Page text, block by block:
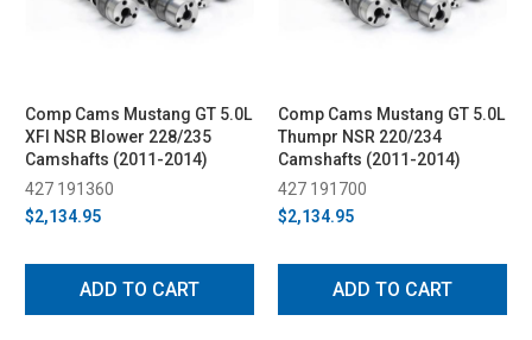
Comp Cams Mustang GT 5.0L
XFI NSR Blower 228/235
Camshafts (2011-2014)
427 191360
$2,134.95
ADD TO CART
Comp Cams Mustang GT 5.0L
Thumpr NSR 220/234
Camshafts (2011-2014)
427 191700
$2,134.95
ADD TO CART